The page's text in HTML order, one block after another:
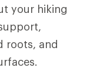
your hiking
roots, and